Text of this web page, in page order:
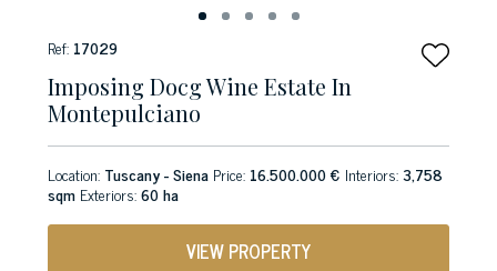
Ref: 17029
Imposing Docg Wine Estate In
Montepulciano
Location: Tuscany - Siena Price: 16.500.000 € Interiors:3,758
sqm Exteriors:60 ha
VIEW PROPERTY